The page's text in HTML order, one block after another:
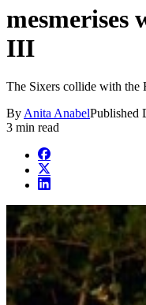
mesmerises
III
The Sixers collide with the
By Anita AnabelPublished
3 min read